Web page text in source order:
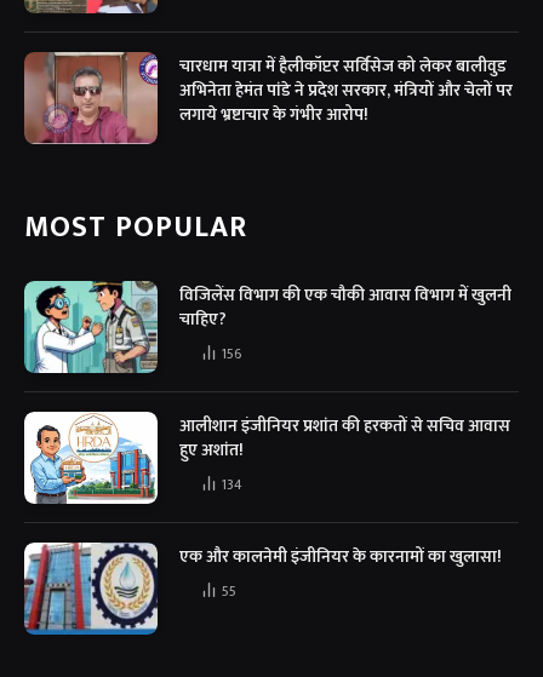
चारधाम यात्रा में हैलीकॉप्टर सर्विसेज को लेकर बालीवुड
अभिनेता हेमंत पांडे ने प्रदेश सरकार, मंत्रियों और चेलों पर
लगाये भ्रष्टाचार के गंभीर आरोप!
MOST POPULAR
विजिलेंस विभाग की एक चौकी आवास विभाग में खुलनी
चाहिए?
156
आलीशान इंजीनियर प्रशांत की हरकतों से सचिव आवास
हुए अशांत!
134
एक और कालनेमी इंजीनियर के कारनामों का खुलासा!
55